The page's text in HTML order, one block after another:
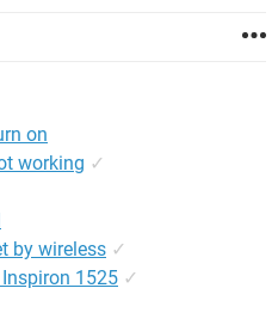
on
working ✓
by wireless ✓
1525 ✓